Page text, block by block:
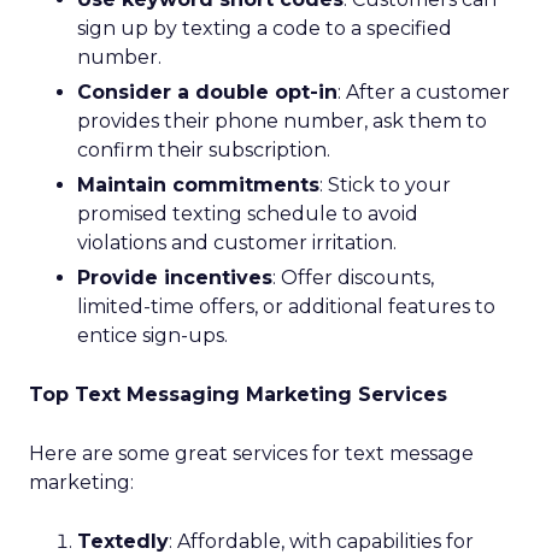
sign up by texting a code to a specified
number.
Consider a double opt-in: After a customer
provides their phone number, ask them to
confirm their subscription.
Maintain commitments: Stick to your
promised texting schedule to avoid
violations and customer irritation.
Provide incentives: Offer discounts,
limited-time offers, or additional features to
entice sign-ups.
Top Text Messaging Marketing Services
Here are some great services for text message
marketing:
Textedly: Affordable, with capabilities for